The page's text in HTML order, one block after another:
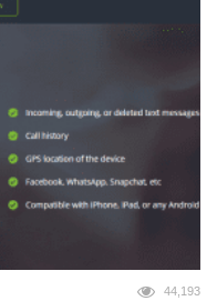
44,193